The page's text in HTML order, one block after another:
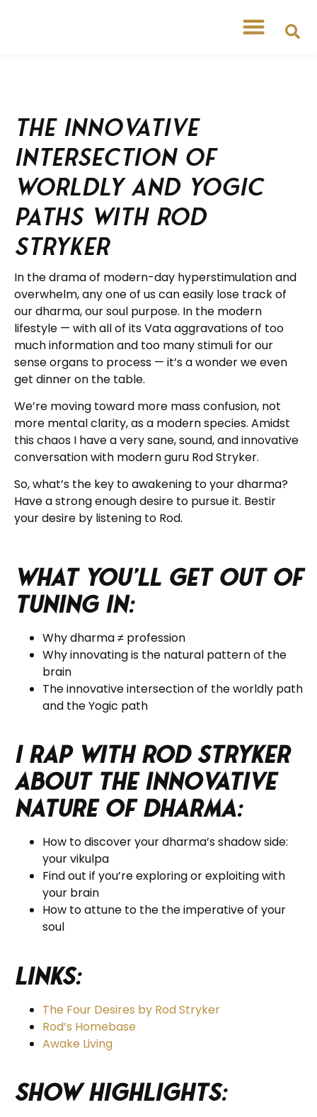
The Innovative
Intersection of
Worldly and Yogic
Paths with Rod
Stryker
In the drama of modern-day hyperstimulation and
overwhelm, any one of us can easily lose track of
our dharma, our soul purpose. In the modern
lifestyle — with all of its Vata aggravations of too
much information and too many stimuli for our
sense organs to process — it’s a wonder we even
get dinner on the table.
We’re moving toward more mass confusion, not
more mental clarity, as a modern species. Amidst
this chaos I have a very sane, sound, and innovative
conversation with modern guru Rod Stryker.
So, what’s the key to awakening to your dharma?
Have a strong enough desire to pursue it. Bestir
your desire by listening to Rod.
What you’ll get out of
tuning in:
Why dharma≠ profession
Why innovating is the natural pattern of the
brain
The innovative intersection of the worldly path
and the Yogic path
I rap with Rod Stryker
about the Innovative
Nature of Dharma:
How to discover your dharma’s shadow side:
your vikulpa
Find out if you’re exploring or exploiting with
your brain
How to attune to the the imperative of your
soul
Links:
The Four Desires by Rod Stryker
Rod’s Homebase
Awake Living
Show Highlights: